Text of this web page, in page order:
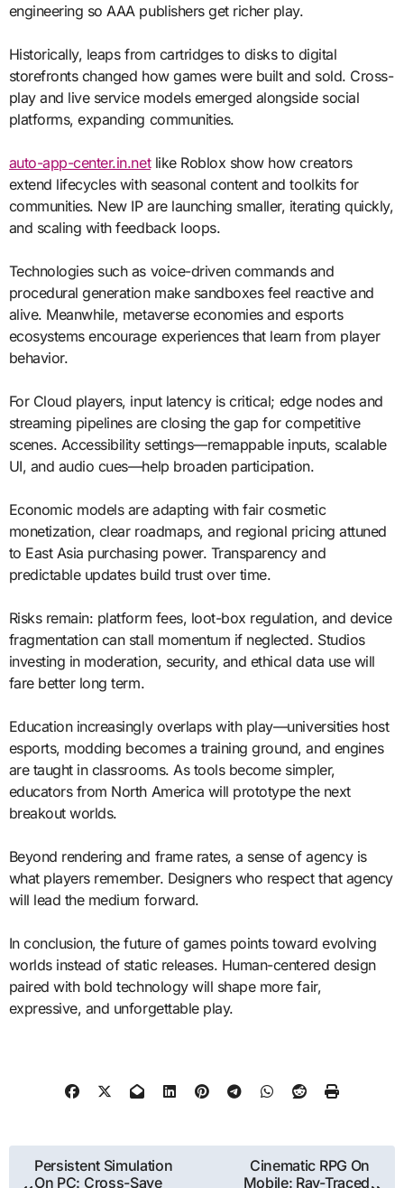
engineering so AAA publishers get richer play.
Historically, leaps from cartridges to disks to digital
storefronts changed how games were built and sold. Cross-
play and live service models emerged alongside social
platforms, expanding communities.
auto-app-center.in.netlike Roblox show how creators
extend lifecycles with seasonal content and toolkits for
communities. New IP are launching smaller, iterating quickly,
and scaling with feedback loops.
Technologies such as voice-driven commands and
procedural generation make sandboxes feel reactive and
alive. Meanwhile, metaverse economies and esports
ecosystems encourage experiences that learn from player
behavior.
For Cloud players, input latency is critical; edge nodes and
streaming pipelines are closing the gap for competitive
scenes. Accessibility settings—remappable inputs, scalable
UI, and audio cues—help broaden participation.
Economic models are adapting with fair cosmetic
monetization, clear roadmaps, and regional pricing attuned
to East Asia purchasing power. Transparency and
predictable updates build trust over time.
Risks remain: platform fees, loot-box regulation, and device
fragmentation can stall momentum if neglected. Studios
investing in moderation, security, and ethical data use will
fare better long term.
Education increasingly overlaps with play—universities host
esports, modding becomes a training ground, and engines
are taught in classrooms. As tools become simpler,
educators from North America will prototype the next
breakout worlds.
Beyond rendering and frame rates, a sense of agency is
what players remember. Designers who respect that agency
will lead the medium forward.
In conclusion, the future of games points toward evolving
worlds instead of static releases. Human-centered design
paired with bold technology will shape more fair,
expressive, and unforgettable play.
Post
Persistent Simulation
On PC: Cross-Save
Cinematic RPG On
Mobile: Ray-Traced